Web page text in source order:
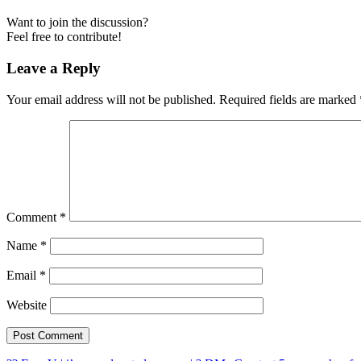
Want to join the discussion?
Feel free to contribute!
Leave a Reply
Your email address will not be published. Required fields are marked
Comment *
Name *
Email *
Website